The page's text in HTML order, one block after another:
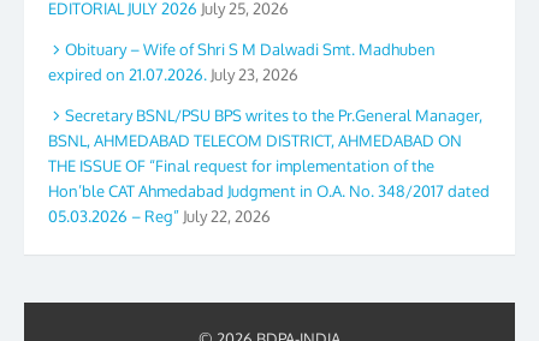
EDITORIAL JULY 2026 July 25, 2026
Obituary – Wife of Shri S M Dalwadi Smt. Madhuben
expired on 21.07.2026. July 23, 2026
Secretary BSNL/PSU BPS writes to the Pr.General Manager,
BSNL, AHMEDABAD TELECOM DISTRICT, AHMEDABAD ON
THE ISSUE OF “Final request for implementation of the
Hon’ble CAT Ahmedabad Judgment in O.A. No. 348/2017 dated
05.03.2026 – Reg” July 22, 2026